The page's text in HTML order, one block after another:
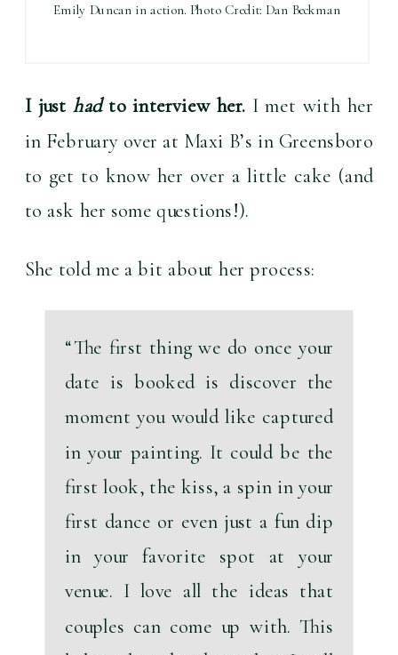
Emily Duncan in action. Photo Credit: Dan Beckman
I just had to interview her. I met with her
in February over at Maxi B’s in Greensboro
to get to know her over a little cake (and
to ask her some questions!).
She told me a bit about her process:
“The first thing we do once your
date is booked is discover the
moment you would like captured
in your painting. It could be the
first look, the kiss, a spin in your
first dance or even just a fun dip
in your favorite spot at your
venue. I love all the ideas that
couples can come up with. This